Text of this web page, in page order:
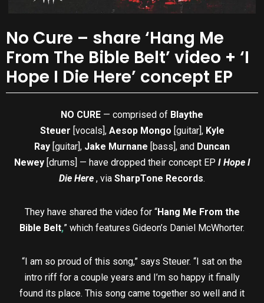
No Cure – share ‘Hang Me
From The Bible Belt’ video + ‘I
Hope I Die Here’ concept EP
NO CURE — comprised of Blaythe
Steuer [vocals], Aesop Mongo [guitar], Kyle
Ray [guitar], Jake Murnane [bass], and Duncan
Newey[drums] — have dropped their concept EP I Hope I
Die Here , via SharpTone Records.
They have shared the video for “Hang Me From the
Bible Belt,” which features Gideon’s Daniel McWhorter.
“I am so proud of this song,” says Steuer. “I sat on the
intro riff for a couple years and I’m so happy it finally
found its place. This song came together so well and it